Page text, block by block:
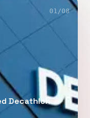
01 /08
Decathlon